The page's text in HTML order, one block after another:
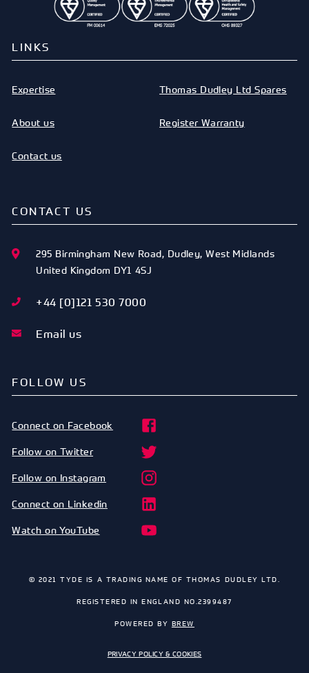
LINKS
Expertise
About us
Contact us
Thomas Dudley Ltd Spares
Register Warranty
CONTACT US
295 Birmingham New Road, Dudley,West Midlands
United Kingdom DY1 4SJ
+44 [0]121 530 7000
Email us
FOLLOW US
Connect on Facebook
Follow on Twitter
Follow on Instagram
Connect on Linkedin
Watch on YouTube
© 2021 TYDE IS A TRADING NAME OF THOMAS DUDLEY LTD.
REGISTERED IN ENGLAND NO.2399487
POWERED BY BREW
PRIVACY POLICY & COOKIES